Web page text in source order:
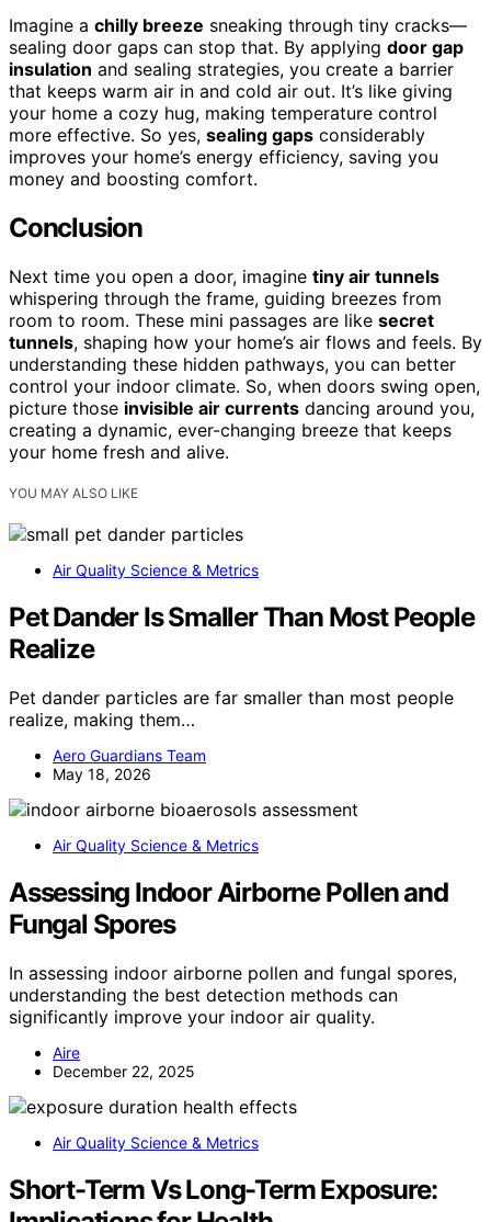
Imagine a chilly breeze sneaking through tiny cracks—
sealing door gaps can stop that. By applying door gap
insulation and sealing strategies, you create a barrier
that keeps warm air in and cold air out. It’s like giving
your home a cozy hug, making temperature control
more effective. So yes, sealing gaps considerably
improves your home’s energy efficiency, saving you
money and boosting comfort.
Conclusion
Next time you open a door, imagine tiny air tunnels
whispering through the frame, guiding breezes from
room to room. These mini passages are like secret
tunnels, shaping how your home’s air flows and feels. By
understanding these hidden pathways, you can better
control your indoor climate. So, when doors swing open,
picture those invisible air currents dancing around you,
creating a dynamic, ever-changing breeze that keeps
your home fresh and alive.
YOU MAY ALSO LIKE
Air Quality Science & Metrics
Pet Dander Is Smaller Than Most People
Realize
Pet dander particles are far smaller than most people
realize, making them…
Aero Guardians Team
May 18, 2026
Air Quality Science & Metrics
Assessing Indoor Airborne Pollen and
Fungal Spores
In assessing indoor airborne pollen and fungal spores,
understanding the best detection methods can
significantly improve your indoor air quality.
Aire
December 22, 2025
Air Quality Science & Metrics
Short-Term Vs Long-Term Exposure: